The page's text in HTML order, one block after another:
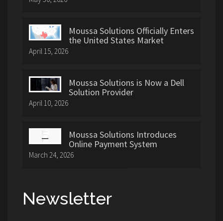
Moussa Solutions Officially Enters
the United States Market
April 15, 2026
Moussa Solutions is Now a Dell
Solution Provider
April 10, 2026
Moussa Solutions Introduces
Online Payment System
March 24, 2026
Newsletter